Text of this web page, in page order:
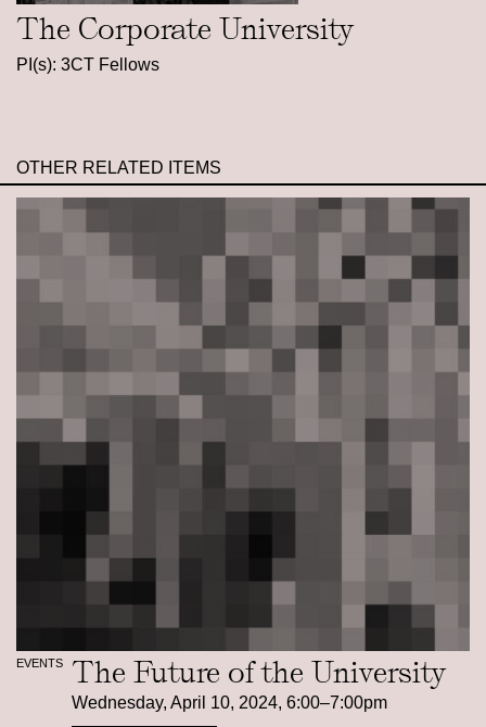
The Corporate University
PI(s): 3CT Fellows
OTHER RELATED ITEMS
EVENTS The Future of the University
Wednesday, April 10, 2024, 6:00–7:00pm